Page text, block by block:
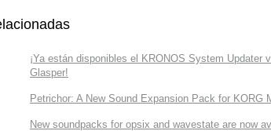
¡Ya están disponibles el KRONOS System
Glasper!
Petrichor: A New Sound Expansion Pack for KORG
New soundpacks for opsix and wavestate are now